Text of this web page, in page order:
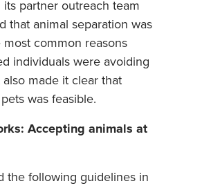
its partner outreach team
that animal separation was
common reasons
individuals were avoiding
also made it clear that
was feasible.
Accepting animals at
the following guidelines in